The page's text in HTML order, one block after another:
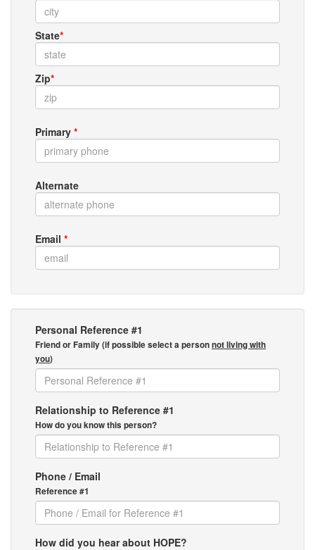
State*
Zip*
Primary *
Alternate
Email *
Personal Reference #1
Friend or Family (if possible select a personnot living with
you)
Relationship to Reference #1
How do you know this person?
Phone / Email
Reference #1
How did you hear about HOPE?